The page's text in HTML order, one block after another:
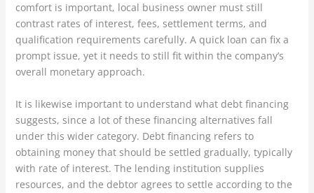
comfort is important, local business owner must still
contrast rates of interest, fees, settlement terms, and
qualification requirements carefully. A quick loan can fix a
prompt issue, yet it needs to still fit within the company’s
overall monetary approach.
It is likewise important to understand what debt financing
suggests, since a lot of these financing alternatives fall
under this wider category. Debt financing refers to
obtaining money that should be settled gradually, typically
with rate of interest. The lending institution supplies
resources, and the debtor agrees to settle according to the